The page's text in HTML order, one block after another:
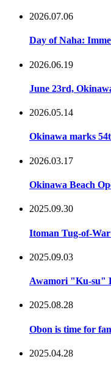
2026.07.06
Day of Naha:
2026.06.19
June 23rd,
2026.05.14
Okinawa marks
2026.03.17
Okinawa Beach
2025.09.30
Itoman Tug-of-
2025.09.03
Awamori "Ku-su"
2025.08.28
Obon is time for
2025.04.28